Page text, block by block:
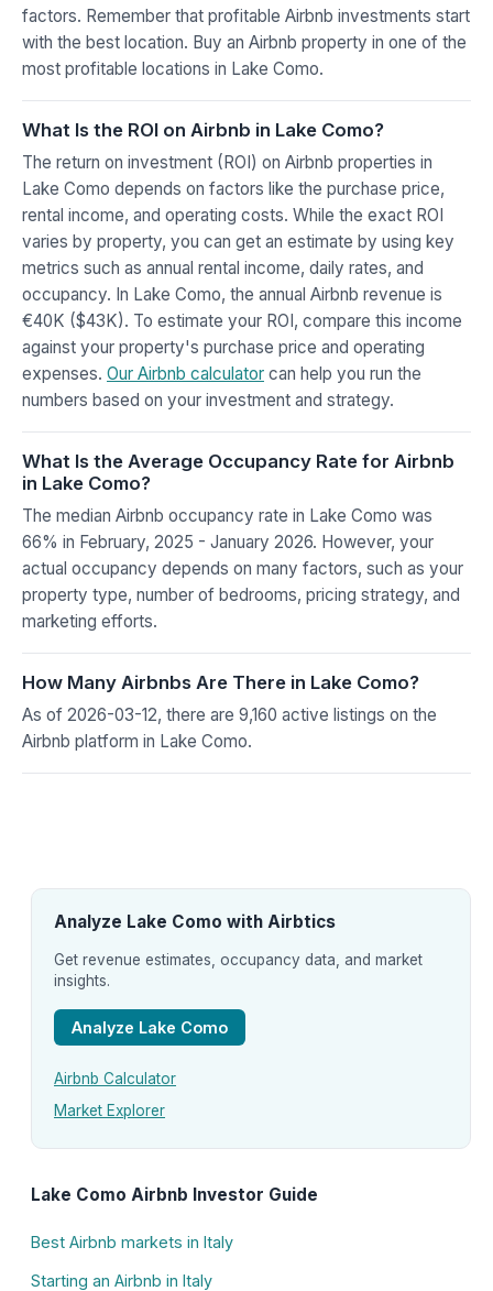
factors. Remember that profitable Airbnb investments start
with the best location. Buy an Airbnb property in one of the
most profitable locations in Lake Como.
What Is the ROI on Airbnb in Lake Como?
The return on investment (ROI) on Airbnb properties in
Lake Como depends on factors like the purchase price,
rental income, and operating costs. While the exact ROI
varies by property, you can get an estimate by using key
metrics such as annual rental income, daily rates, and
occupancy. In Lake Como, the annual Airbnb revenue is
€40K ($43K). To estimate your ROI, compare this income
against your property's purchase price and operating
expenses. Our Airbnb calculator can help you run the
numbers based on your investment and strategy.
What Is the Average Occupancy Rate for Airbnb
in Lake Como?
The median Airbnb occupancy rate in Lake Como was
66% in February, 2025 - January 2026. However, your
actual occupancy depends on many factors, such as your
property type, number of bedrooms, pricing strategy, and
marketing efforts.
How Many Airbnbs Are There in Lake Como?
As of 2026-03-12, there are 9,160 active listings on the
Airbnb platform in Lake Como.
Analyze Lake Como with Airbtics
Get revenue estimates, occupancy data, and market
insights.
Analyze Lake Como
Airbnb Calculator
Market Explorer
Lake Como Airbnb Investor Guide
Best Airbnb markets in Italy
Starting an Airbnb in Italy